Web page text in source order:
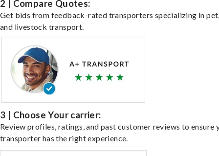
2 | Compare Quotes:
Get bids from feedback-rated transporters specializing in
and livestock transport.
3 | Choose Your carrier:
Review profiles, ratings, and past customer reviews to ensure
transporter has the right experience.